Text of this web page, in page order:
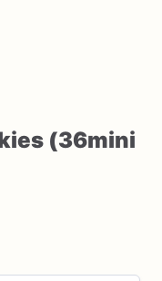
(36mini